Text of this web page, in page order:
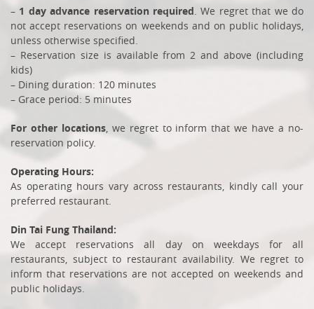
– 1 day advance reservation required . We regret that we do
not accept reservations on weekends and on public holidays,
unless otherwise specified.
– Reservation size is available from 2 and above (including
kids)
– Dining duration: 120 minutes
– Grace period: 5 minutes
For other locations, we regret to inform that we have a no-
reservation policy.
Operating Hours:
As operating hours vary across restaurants, kindly call your
preferred restaurant.
Din Tai Fung Thailand:
We accept reservations all day on weekdays for all
restaurants, subject to restaurant availability. We regret to
inform that reservations are not accepted on weekends and
public holidays.